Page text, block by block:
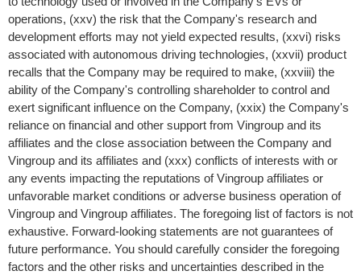
operations, (xxv) the risk that the Company's research and
development efforts may not yield expected results, (xxvi) risks
associated with autonomous driving technologies, (xxvii) product
recalls that the Company may be required to make, (xxviii) the
ability of the Company's controlling shareholder to control and
exert significant influence on the Company, (xxix) the Company's
reliance on financial and other support from Vingroup and its
affiliates and the close association between the Company and
Vingroup and its affiliates and (xxx) conflicts of interests with or
any events impacting the reputations of Vingroup affiliates or
unfavorable market conditions or adverse business operation of
Vingroup and Vingroup affiliates. The foregoing list of factors is not
exhaustive. Forward-looking statements are not guarantees of
future performance. You should carefully consider the foregoing
factors and the other risks and uncertainties described in the